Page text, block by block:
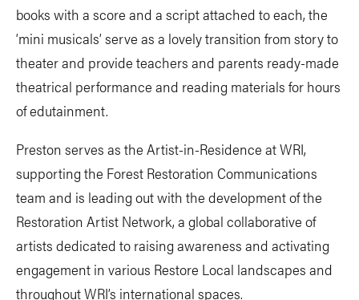
books with a score and a script attached to each, the
‘mini musicals’ serve as a lovely transition from story to
theater and provide teachers and parents ready-made
theatrical performance and reading materials for hours
of edutainment.
Preston serves as the Artist-in-Residence at WRI,
supporting the Forest Restoration Communications
team and is leading out with the development of the
Restoration Artist Network, a global collaborative of
artists dedicated to raising awareness and activating
engagement in various Restore Local landscapes and
throughout WRI’s international spaces.